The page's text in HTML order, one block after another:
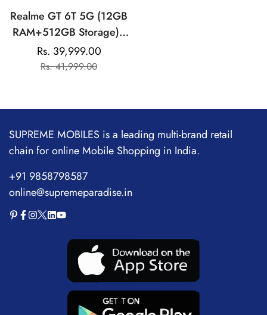
Realme GT 6T 5G (12GB
RAM+512GB Storage) |
India's 1st 7+ Gen 3
Flagship Chipset |
World's Brightest
Flagship Display
Sale
Rs. 39,999.00
Regular
Rs. 41,999.00
SUPREME MOBILES is a leading multi-brand retail
chain for online Mobile Shopping in India.
+91 9858798587
online@supremeparadise.in